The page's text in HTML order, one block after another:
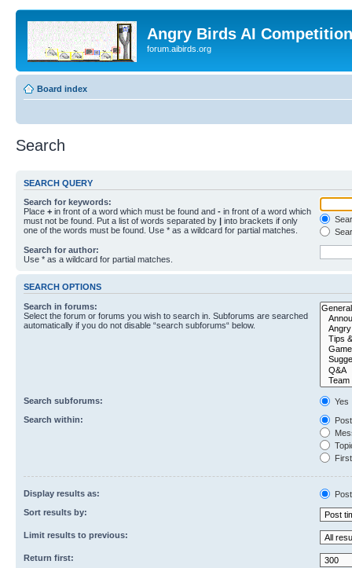
Angry Birds AI
forum.aibirds.org
Board index
Search
SEARCH QUERY
Search for keywords:
Place + in front of a word which must be found and - in front of a word which
must not be found. Put a list of words separated by | into brackets if only
one of the words must be found. Use * as a wildcard for partial matches.
Search for author:
Use * as a wildcard for partial matches.
SEARCH OPTIONS
Search in forums:
Select the forum or forums you wish to search in. Subforums are searched
automatically if you do not disable “search subforums“ below.
Search subforums:
Yes
Search within:
Display results as:
Sort results by:
Limit results to previous:
Return first: